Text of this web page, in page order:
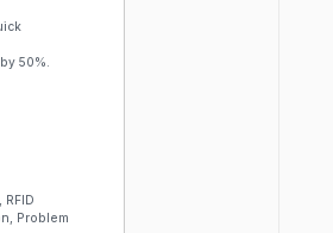
50%.
Problem